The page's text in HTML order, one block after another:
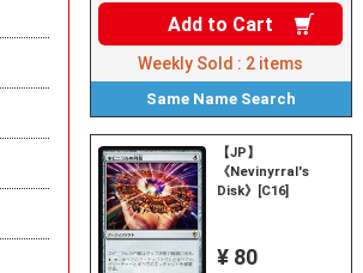
Add to Cart
Weekly Sold : 2 items
Same Name Search
【JP】
《Nevinyrral's
Disk》[C16]
¥ 80